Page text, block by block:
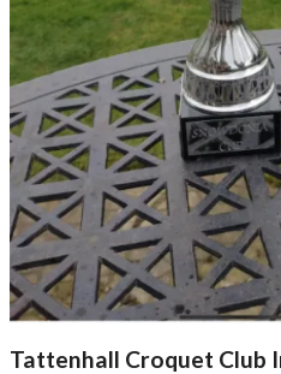
Tattenhall Croquet Club